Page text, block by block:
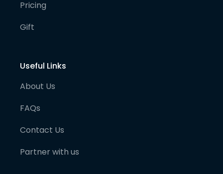
Pricing
Gift
Useful Links
About Us
FAQs
Contact Us
Partner with us